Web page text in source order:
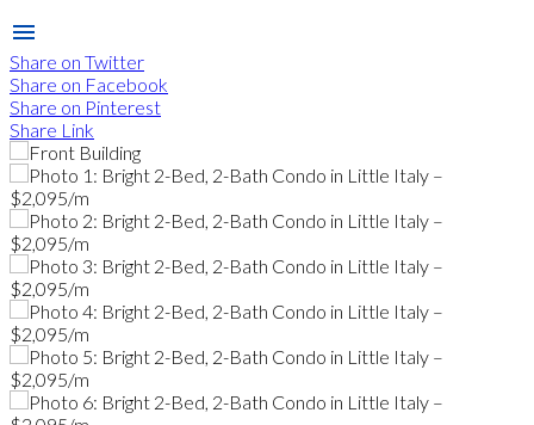
Share on Twitter
Share on Facebook
Share on Pinterest
Share Link